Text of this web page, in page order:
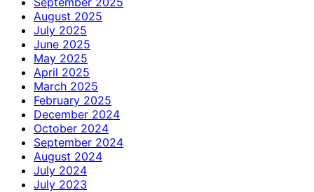
August 2025
July 2025
June 2025
May 2025
April 2025
March 2025
February 2025
December 2024
October 2024
September 2024
August 2024
July 2024
July 2023